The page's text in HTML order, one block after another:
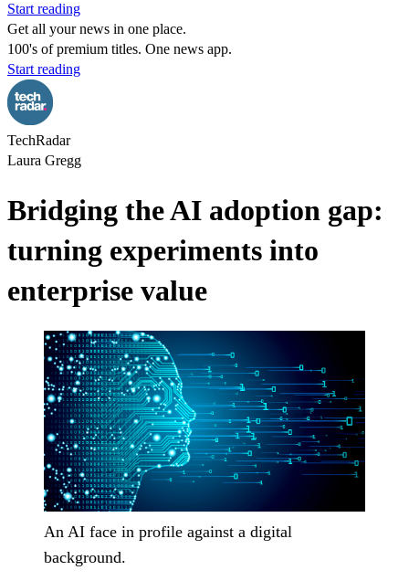
Start reading
Get all your news in one place.
100's of premium titles. One news app.
Start reading
TechRadar
Laura Gregg
Bridging the AI adoption gap:
turning experiments into
enterprise value
An AI face in profile against a digital
background.